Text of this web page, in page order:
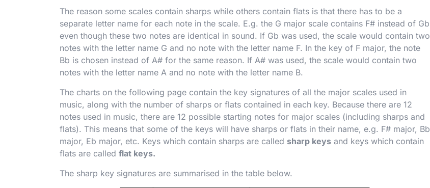
The reason some scales contain sharps while others contain flats is that there has to be a
separate letter name for each note in the scale. E.g. the G major scale contains F# instead of Gb
even though these two notes are identical in sound. If Gb was used, the scale would contain two
notes with the letter name G and no note with the letter name F. In the key of F major, the note
Bb is chosen instead of A# for the same reason. If A# was used, the scale would contain two
notes with the letter name A and no note with the letter name B.
The charts on the following page contain the key signatures of all the major scales used in
music, along with the number of sharps or flats contained in each key. Because there are 12
notes used in music, there are 12 possible starting notes for major scales (including sharps and
flats). This means that some of the keys will have sharps or flats in their name, e.g. F# major, Bb
major, Eb major, etc. Keys which contain sharps are called sharp keys and keys which contain
flats are called flat keys.
The sharp key signatures are summarised in the table below.